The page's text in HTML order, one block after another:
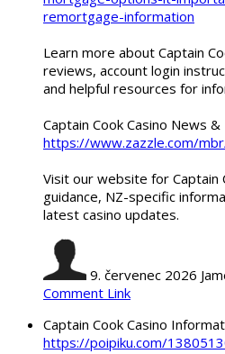
remortgage-information
Learn more about Captain
reviews, account login
and helpful resources for
Captain Cook Casino News
https://www.zazzle.com/
Visit our website for Captain
guidance, NZ-specific
latest casino updates.
9. červenec 2026
Comment Link
Captain Cook Casino
https://poipiku.com/